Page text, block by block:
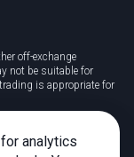
off-exchange
not be suitable for
is appropriate for
losing money rapidly
when trading CFDs
how CFDs
analytics